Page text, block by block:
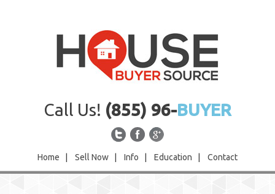
Call Us! (855) 96-BUYER
Home Sell Now Info Education Contact